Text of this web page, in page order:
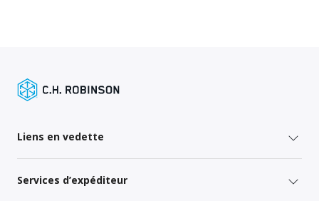
Liens en vedette
Services d’expéditeur